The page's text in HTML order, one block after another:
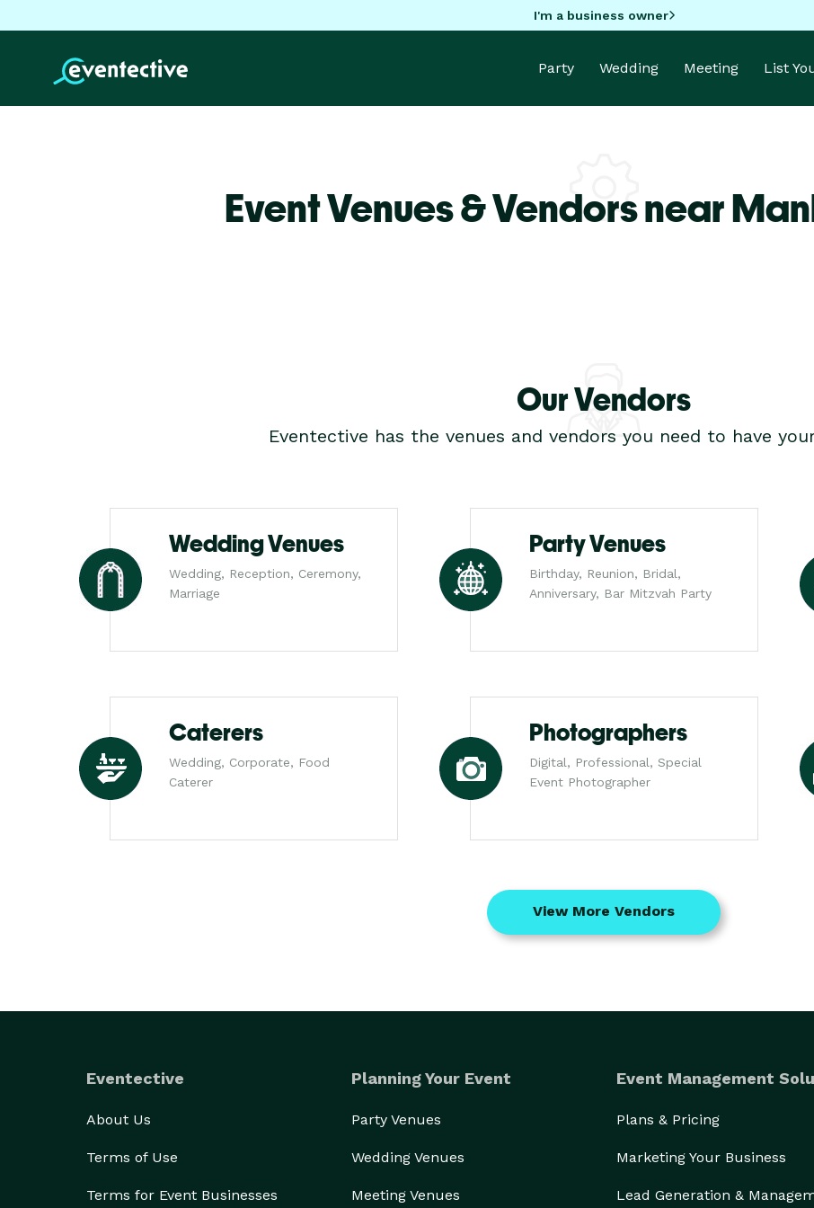
I'm a business owner
Party Wedding Meeting List
Event Venues & Vendors near
Our Vendors
Eventective has the venues and vendors you need to have
Wedding Venues
Wedding, Reception, Ceremony,
Marriage
Party Venues
Birthday, Reunion, Bridal,
Anniversary, Bar Mitzvah Party
Caterers
Wedding, Corporate, Food
Caterer
Photographers
Digital, Professional, Special
Event Photographer
View More Vendors
Eventective
About Us
Terms of Use
Terms for Event Businesses
Planning Your Event
Party Venues
Wedding Venues
Meeting Venues
Event Management
Plans & Pricing
Marketing Your Business
Lead Generation &